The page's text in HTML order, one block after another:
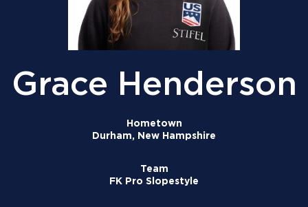
Grace Henderson
Hometown
Durham, New Hampshire
Team
FK Pro Slopestyle